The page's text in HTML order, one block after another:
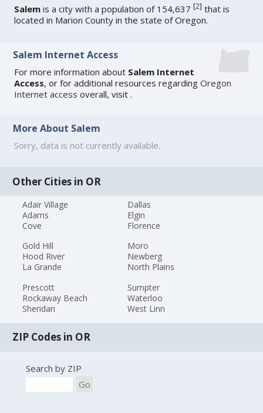
Salem is a city with a population of 154,637[2] that is
located in Marion County in the state of Oregon.
Salem Internet Access
For more information about Salem Internet
Access, or for additional resources regardingOregon
Internet access overall, visit .
More About Salem
Sorry, data is not currently available.
Other Cities in OR
Adair Village
Adams
Cove
Dallas
Elgin
Florence
Gold Hill
Hood River
La Grande
Moro
Newberg
North Plains
Prescott
Rockaway Beach
Sheridan
Sumpter
Waterloo
West Linn
ZIP Codes in OR
Search by ZIP
Go